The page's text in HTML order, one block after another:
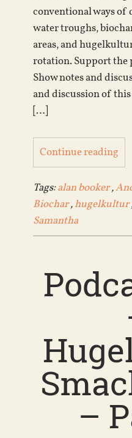
conventional ways
water troughs,
areas, and
rotation. Support the
Show notes and
and discussion of
[…]
Continue reading
Tags:alan booker,
Biochar,hugelkultur
Samantha
–